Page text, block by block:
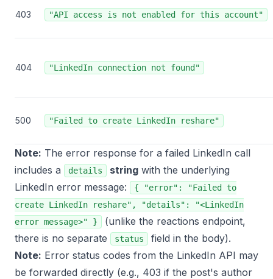
403 "API access is not enabled for this account"
404 "LinkedIn connection not found"
500 "Failed to create LinkedIn reshare"
Note: The error response for a failed LinkedIn call
includes a
details string with the underlying
LinkedIn error message:
{ "error": "Failed to
create LinkedIn reshare", "details": "<LinkedIn
error message>" }
(unlike the reactions endpoint,
there is no separate
status
field in the body).
Note: Error status codes from the LinkedIn API may
be forwarded directly (e.g., 403 if the post's author